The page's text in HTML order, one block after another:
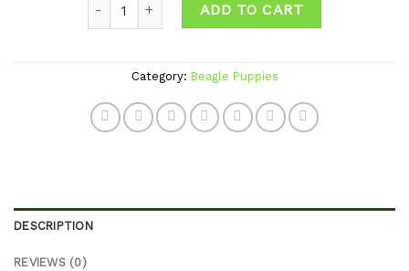
ADD TO CART
Category: Beagle Puppies
DESCRIPTION
REVIEWS (0)